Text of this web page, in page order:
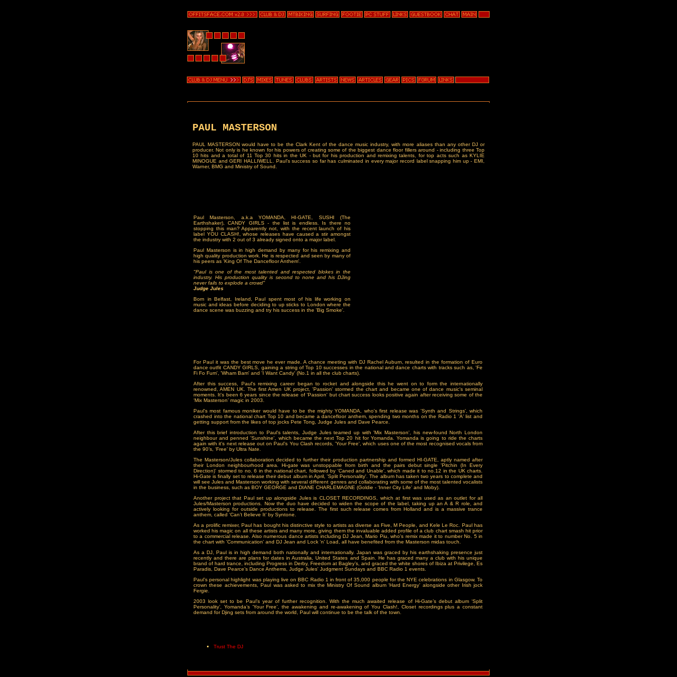
PAUL MASTERSON
PAUL MASTERSON would have to be the Clark Kent of the dance music industry, with more aliases than any other DJ or
producer. Not only is he known for his powers of creating some of the biggest dance floor fillers around - including three Top
10 hits and a total of 11 Top 30 hits in the UK - but for his production and remixing talents, for top acts such as KYLIE
MINOGUE and GERI HALLIWELL. Paul’s success so far has culminated in every major record label snapping him up - EMI,
Warner, BMG and Ministry of Sound.
Paul Masterson, a.k.a YOMANDA, HI-GATE, SUSHI (The
Earthshaker), CANDY GIRLS - the list is endless. Is there no
stopping this man? Apparently not, with the recent launch of his
label YOU CLASH!, whose releases have caused a stir amongst
the industry with 2 out of 3 already signed onto a major label.
Paul Masterson is in high demand by many for his remixing and
high quality production work. He is respected and seen by many of
his peers as 'King Of The Dancefloor Anthem'.
"Paul is one of the most talented and respected blokes in the
industry. His production quality is second to none and his DJing
never fails to explode a crowd"
Judge Jules
Born in Belfast, Ireland, Paul spent most of his life working on
music and ideas before deciding to up sticks to London where the
dance scene was buzzing and try his success in the 'Big Smoke'.
For Paul it was the best move he ever made. A chance meeting with DJ Rachel Auburn, resulted in the formation of Euro
dance outfit CANDY GIRLS, gaining a string of Top 10 successes in the national and dance charts with tracks such as, 'Fe
Fi Fo Fum', 'Wham Bam' and 'I Want Candy' (No.1 in all the club charts).
After this success, Paul's remixing career began to rocket and alongside this he went on to form the internationally
renowned, AMEN UK. The first Amen UK project, 'Passion' stormed the chart and became one of dance music's seminal
moments. It's been 6 years since the release of 'Passion' but chart success looks positive again after receiving some of the
‘Mix Masterson’ magic in 2003.
Paul's most famous moniker would have to be the mighty YOMANDA, who's first release was 'Synth and Strings', which
crashed into the national chart Top 10 and became a dancefloor anthem, spending two months on the Radio 1 'A' list and
getting support from the likes of top jocks Pete Tong, Judge Jules and Dave Pearce.
After this brief introduction to Paul's talents, Judge Jules teamed up with 'Mix Masterson', his new-found North London
neighbour and penned 'Sunshine', which became the next Top 20 hit for Yomanda. Yomanda is going to ride the charts
again with it's next release out on Paul’s You Clash records, 'Your Free', which uses one of the most recognised vocals from
the 90’s, ‘Free’ by Ultra Nate.
The Masterson/Jules collaboration decided to further their production partnership and formed HI-GATE, aptly named after
their London neighbourhood area. Hi-gate was unstoppable from birth and the pairs debut single 'Pitchin (In Every
Direction)' stormed to no. 6 in the national chart, followed by 'Caned and Unable', which made it to no.12 in the UK charts.
Hi-Gate is finally set to release their debut album in April, 'Split Personality'. The album has taken two years to complete and
will see Jules and Masterson working with several different genres and collaborating with some of the most talented vocalists
in the business, such as BOY GEORGE and DIANE CHARLEMAGNE (Goldie - ‘Inner City Life’ and Moby).
Another project that Paul set up alongside Jules is CLOSET RECORDINGS, which at first was used as an outlet for all
Jules/Masterson productions. Now the duo have decided to widen the scope of the label, taking up an A & R role, and
actively looking for outside productions to release. The first such release comes from Holland and is a massive trance
anthem, called ‘Can’t Believe It’ by Syntone.
As a prolific remixer, Paul has bought his distinctive style to artists as diverse as Five, M People, and Kele Le Roc. Paul has
worked his magic on all these artists and many more, giving them the invaluable added profile of a club chart smash hit prior
to a commercial release. Also numerous dance artists including DJ Jean, Mario Piu, who's remix made it to number No. 5 in
the chart with 'Communication' and DJ Jean and Lock 'n' Load, all have benefited from the Masterson midas touch.
As a DJ, Paul is in high demand both nationally and internationally. Japan was graced by his earthshaking presence just
recently and there are plans for dates in Australia, United States and Spain. He has graced many a club with his unique
brand of hard trance, including Progress in Derby, Freedom at Bagley’s, and graced the white shores of Ibiza at Privilege, Es
Paradis, Dave Pearce’s Dance Anthems, Judge Jules' Judgment Sundays and BBC Radio 1 events.
Paul’s personal highlight was playing live on BBC Radio 1 in front of 35,000 people for the NYE celebrations in Glasgow. To
crown these achievements, Paul was asked to mix the Ministry Of Sound album ‘Hard Energy’ alongside other Irish jock
Fergie.
2003 look set to be Paul’s year of further recognition. With the much awaited release of Hi-Gate’s debut album ‘Split
Personality’, Yomanda’s ‘Your Free’, the awakening and re-awakening of You Clash!, Closet recordings plus a constant
demand for Djing sets from around the world, Paul will continue to be the talk of the town.
Trust The DJ